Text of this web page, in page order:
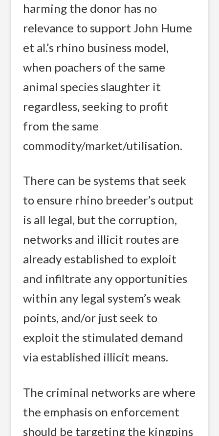
harming the donor has no
relevance to support John Hume
et al.’s rhino business model,
when poachers of the same
animal species slaughter it
regardless, seeking to profit
from the same
commodity/market/utilisation.
There can be systems that seek
to ensure rhino breeder’s output
is all legal, but the corruption,
networks and illicit routes are
already established to exploit
and infiltrate any opportunities
within any legal system’s weak
points, and/or just seek to
exploit the stimulated demand
via established illicit means.
The criminal networks are where
the emphasis on enforcement
should be targeting the kingpins